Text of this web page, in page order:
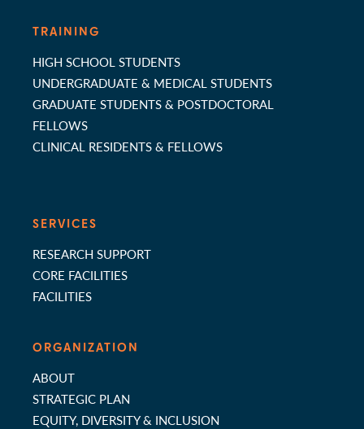
TRAINING
HIGH SCHOOL STUDENTS
UNDERGRADUATE & MEDICAL STUDENTS
GRADUATE STUDENTS & POSTDOCTORAL
FELLOWS
CLINICAL RESIDENTS & FELLOWS
SERVICES
RESEARCH SUPPORT
CORE FACILITIES
FACILITIES
ORGANIZATION
ABOUT
STRATEGIC PLAN
EQUITY, DIVERSITY & INCLUSION